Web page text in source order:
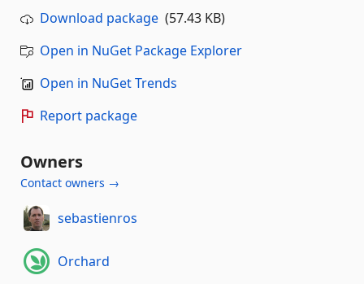
Download package (57.43 KB)
Open in NuGet Package Explorer
Open in NuGet Trends
Report package
Owners
Contact owners →
sebastienros
Orchard